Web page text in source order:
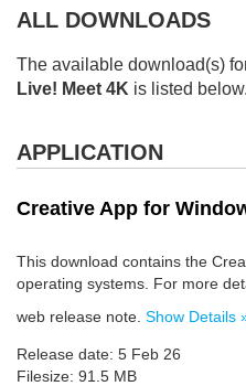
ALL DOWNLOADS
The available download(s)
Live! Meet 4K is listed below.
APPLICATION
Creative App for
This download contains the
operating systems. For more
web release note. Show Details
Release date: 5 Feb 26
Filesize: 91.5 MB